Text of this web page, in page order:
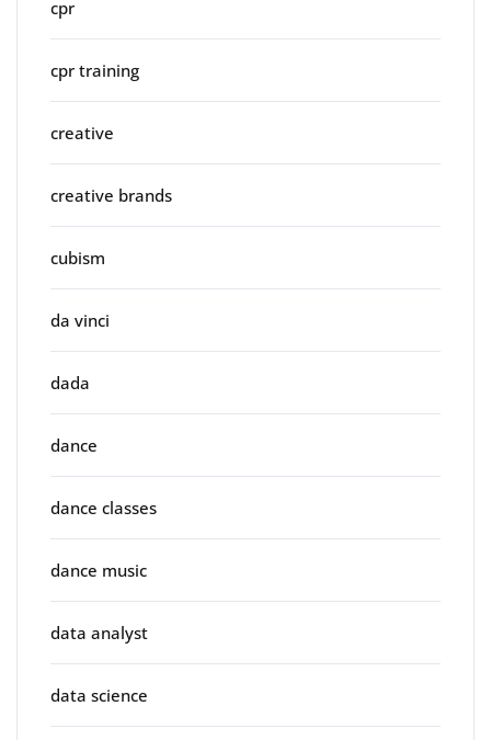
cpr
cpr training
creative
creative brands
cubism
da vinci
dada
dance
dance classes
dance music
data analyst
data science